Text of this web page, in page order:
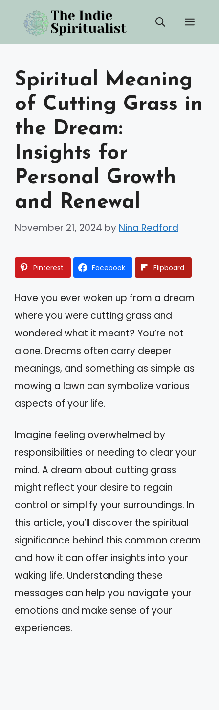
content
Spiritual Meaning
of Cutting Grass in
the Dream:
Insights for
Personal Growth
and Renewal
November 21, 2024 by Nina Redford
Pinterest Facebook Flipboard
Have you ever woken up from a dream
where you were cutting grass and
wondered what it meant? You’re not
alone. Dreams often carry deeper
meanings, and something as simple as
mowing a lawn can symbolize various
aspects of your life.
Imagine feeling overwhelmed by
responsibilities or needing to clear your
mind. A dream about cutting grass
might reflect your desire to regain
control or simplify your surroundings. In
this article, you’ll discover the spiritual
significance behind this common dream
and how it can offer insights into your
waking life. Understanding these
messages can help you navigate your
emotions and make sense of your
experiences.